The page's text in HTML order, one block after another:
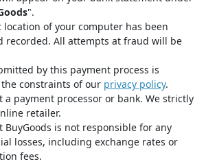
".
location of your computer has been
recorded. All attempts at fraud will be
by this payment process is
constraints of our privacy policy.
a payment processor or bank. We strictly
retailer.
BuyGoods is not responsible for any
losses, including exchange rates or
fees.